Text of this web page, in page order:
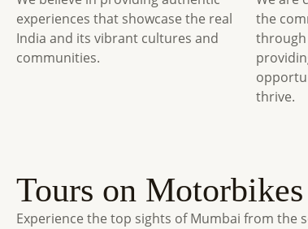
experiences that showcase the real
India and its vibrant cultures and
communities.
the
through
thrive.
Tours on Motorbikes
Experience the top sights of Mumbai from